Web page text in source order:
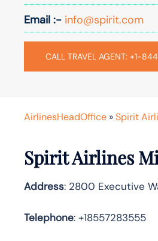
Email :- info@spirit.com
CALL TRAVEL AGENT: +1-
AirlinesHeadOffice »Spirit
Spirit Airlines
Address: 2800 Executive
Telephone: +18557283555